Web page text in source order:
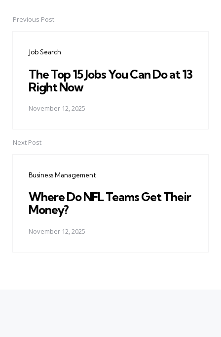
PostPrevious Post
Job Search
The Top 15 Jobs You Can Do at 13
Right Now
November 12, 2025
Next Post
Business Management
Where Do NFL Teams Get Their
Money?
November 12, 2025